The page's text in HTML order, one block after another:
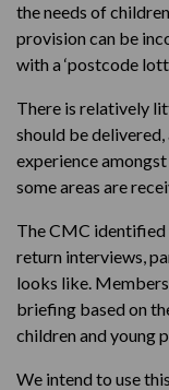
the needs of
provision can be
with a ‘postcode
There is relatively
should be delivered,
experience
some areas are
The CMC
return interviews,
looks like.
briefing based on
children and young
We intend to use